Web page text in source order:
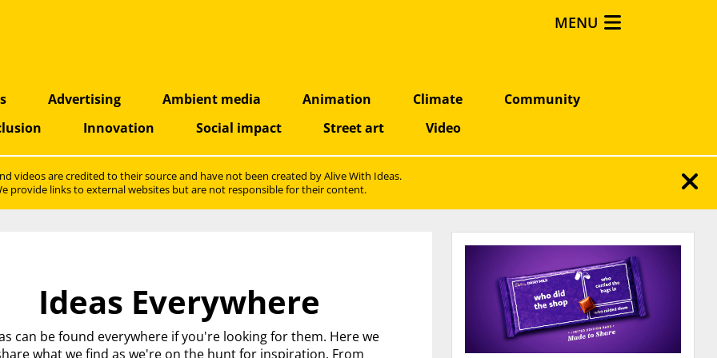
MENU
Advertising Ambient media Animation Climate
Community
Innovation Social impact Street art Video
videos are credited to their source and have not been created byAlive With Ideas.
provide links to external websites but are not responsible for their content.
Ideas Everywhere
can be found everywhere if you're looking for them. Here we
what we find as we're on the hunt for inspiration. From